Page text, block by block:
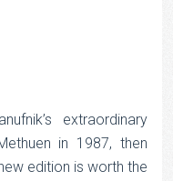
extraordinary
in 1987, then
edition is worth the